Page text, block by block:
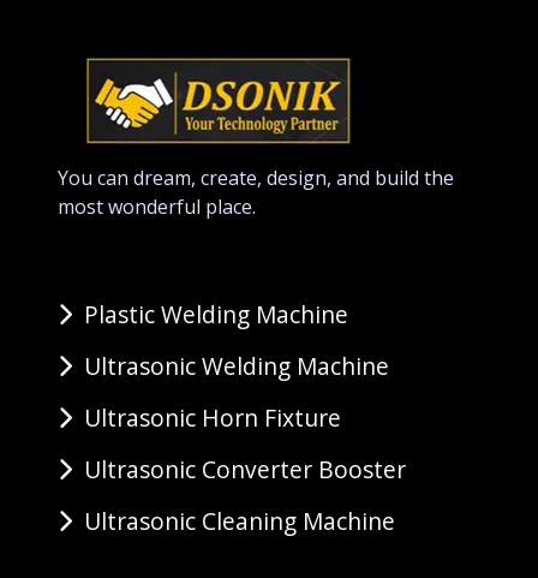
You can dream, create, design, and build the
most wonderful place.
Plastic Welding Machine
Ultrasonic Welding Machine
Ultrasonic Horn Fixture
Ultrasonic Converter Booster
Ultrasonic Cleaning Machine